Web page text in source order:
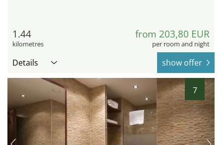
1.44
kilometres
from 203,80 EUR
per room and night
Details show offer
7